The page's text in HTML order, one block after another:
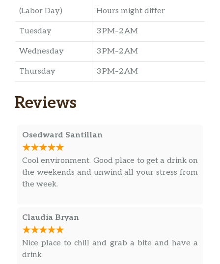
(Labor Day) Hours might differ
Tuesday 3 PM–2 AM
Wednesday 3 PM–2 AM
Thursday 3 PM–2 AM
Reviews
Osedward Santillan
Cool environment. Good place to get a drink on
the weekends and unwind all your stress from
the week.
Claudia Bryan
Nice place to chill and grab a bite and have a
drink